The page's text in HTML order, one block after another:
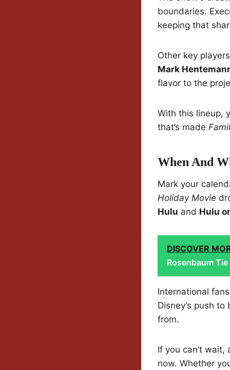
boundaries.
keeping that
Other key
Mark
flavor to the
With this lineup,
that’s made
When And
Mark your
Holiday Movie
Hulu and Hulu
DISCOVER
Rosenbaum
International
Disney’s push
from.
If you can’t
now. Whether